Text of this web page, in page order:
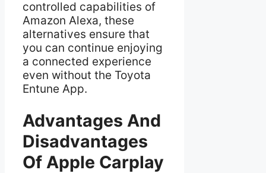
controlled capabilities of
Amazon Alexa, these
alternatives ensure that
you can continue enjoying
a connected experience
even without the Toyota
Entune App.
Advantages And
Disadvantages
Of Apple Carplay